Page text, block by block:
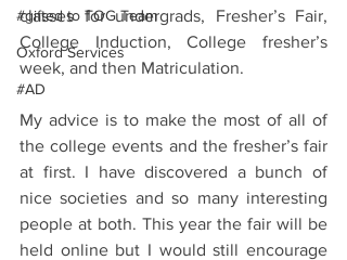
#gifted to TOG Team
Oxford Services
#AD
classes for undergrads, Fresher’s Fair,
College Induction, College fresher’s
week, and then Matriculation.
My advice is to make the most of all of
the college events and the fresher’s fair
at first. I have discovered a bunch of
nice societies and so many interesting
people at both. This year the fair will be
held online but I would still encourage